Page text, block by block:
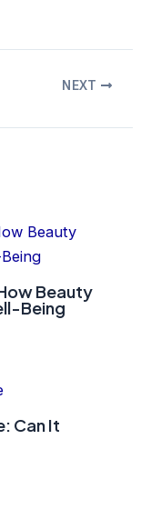
NEXT
Beauty
Being
Can It